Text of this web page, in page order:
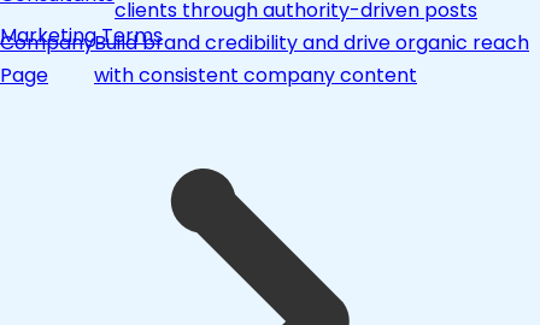
clients through authority-driven posts
Company
Page
Build brand credibility and drive organic reach
with consistent company content
Marketing Terms